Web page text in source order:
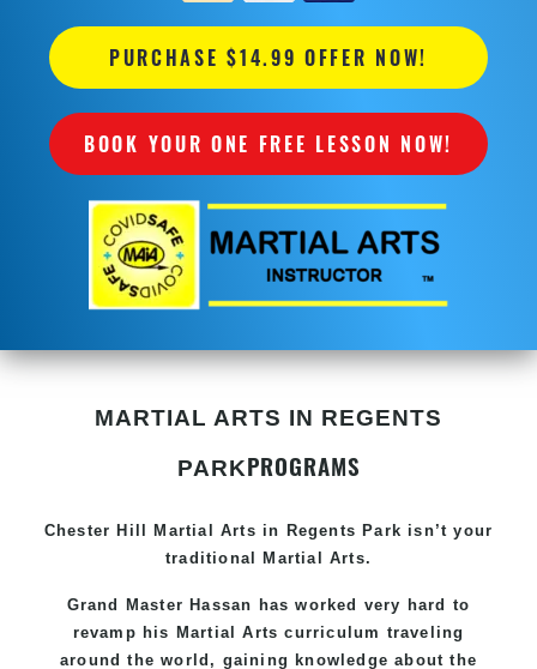
PURCHASE $14.99 OFFER NOW!
BOOK YOUR ONE FREE LESSON NOW!
MARTIAL ARTS IN REGENTS
PARKPROGRAMS
Chester Hill Martial Arts in Regents Park isn’t your
traditional Martial Arts.
Grand Master Hassan has worked very hard to
revamp his Martial Arts curriculum traveling
around the world, gaining knowledge about the